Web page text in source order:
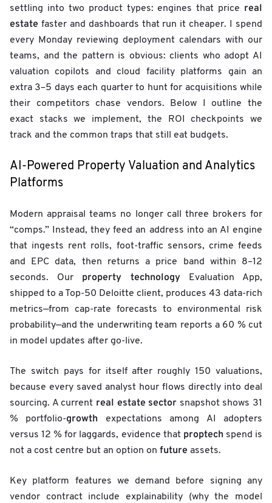
settling into two product types: engines that price real
estate faster and dashboards that run it cheaper. I spend
every Monday reviewing deployment calendars with our
teams, and the pattern is obvious: clients who adopt AI
valuation copilots and cloud facility platforms gain an
extra 3–5 days each quarter to hunt for acquisitions while
their competitors chase vendors. Below I outline the
exact stacks we implement, the ROI checkpoints we
track and the common traps that still eat budgets.
AI-Powered Property Valuation and Analytics
Platforms
Modern appraisal teams no longer call three brokers for
“comps.” Instead, they feed an address into an AI engine
that ingests rent rolls, foot-traffic sensors, crime feeds
and EPC data, then returns a price band within 8–12
seconds. Our property technologyEvaluation App,
shipped to a Top-50 Deloitte client, produces 43 data-rich
metrics—from cap-rate forecasts to environmental risk
probability—and the underwriting team reports a 60 % cut
in model updates after go-live.
The switch pays for itself after roughly 150 valuations,
because every saved analyst hour flows directly into deal
sourcing. A current real estate sector snapshot shows 31
% portfolio-growth expectations among AI adopters
versus 12 % for laggards, evidence that proptechspend is
not a cost centre but an option on future assets.
Key platform features we demand before signing any
vendor contract include explainability (why the model